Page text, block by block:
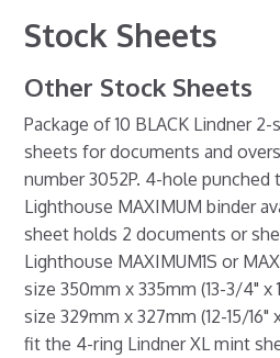
Stock Sheets
Other Stock Sheets
Package of 10 BLACK Lindner
sheets for documents and
number 3052P. 4-hole punched
Lighthouse MAXIMUM binder
sheet holds 2 documents or
Lighthouse MAXIMUM1S or
size 350mm x 335mm (13-3/4" x
size 329mm x 327mm (12-15/16"
fit the 4-ring Lindner XL mint